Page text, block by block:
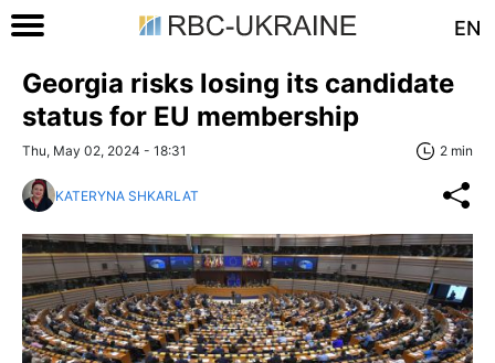
EN
Georgia risks losing its candidate
status for EU membership
Thu, May 02, 2024 - 18:31 2 min
KATERYNA SHKARLAT